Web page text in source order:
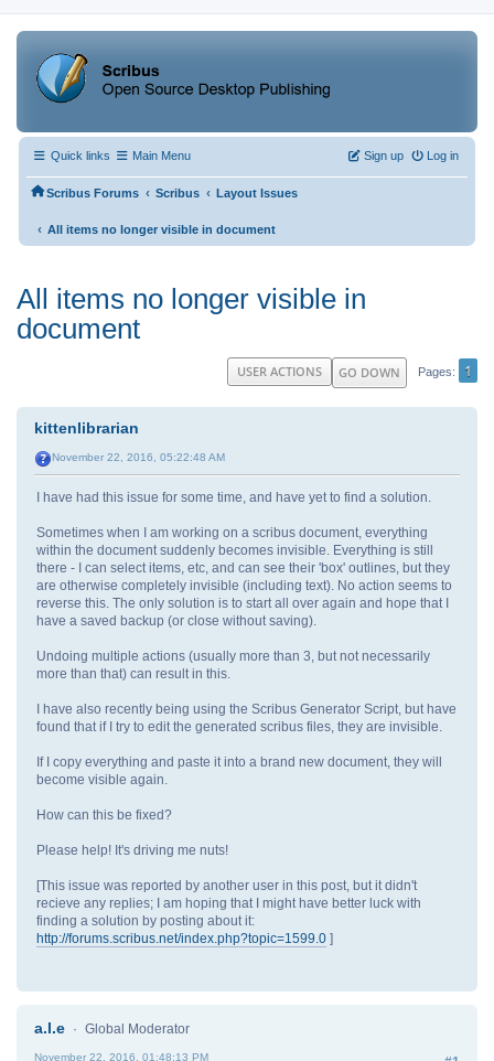
Quick links Main Menu Log in
Sign up
Scribus Forums ‹ Scribus ‹ Layout Issues
‹ All items no longer visible in document
All items no longer visible in
document
GO DOWN Pages 1
USER ACTIONS
kittenlibrarian
November 22, 2016, 05:22:48 AM
I have had this issue for some time, and have yet to find a solution.
Sometimes when I am working on a scribus document, everything
within the document suddenly becomes invisible. Everything is still
there - I can select items, etc, and can see their 'box' outlines, but they
are otherwise completely invisible (including text). No action seems to
reverse this. The only solution is to start all over again and hope that I
have a saved backup (or close without saving).
Undoing multiple actions (usually more than 3, but not necessarily
more than that) can result in this.
I have also recently being using the Scribus Generator Script, but have
found that if I try to edit the generated scribus files, they are invisible.
If I copy everything and paste it into a brand new document, they will
become visible again.
How can this be fixed?
Please help! It's driving me nuts!
[This issue was reported by another user in this post, but it didn't
recieve any replies; I am hoping that I might have better luck with
finding a solution by posting about it:
http://forums.scribus.net/index.php?topic=1599.0 ]
a.l.e Global Moderator
November 22, 2016, 01:48:13 PM